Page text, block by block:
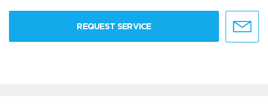
REQUEST SERVICE